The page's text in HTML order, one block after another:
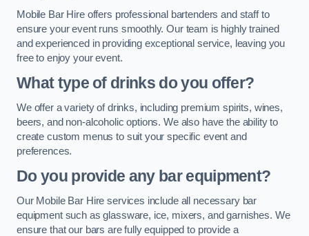
Mobile Bar Hire offers professional bartenders and staff to
ensure your event runs smoothly. Our team is highly trained
and experienced in providing exceptional service, leaving you
free to enjoy your event.
What type of drinks do you offer?
We offer a variety of drinks, including premium spirits, wines,
beers, and non-alcoholic options. We also have the ability to
create custom menus to suit your specific event and
preferences.
Do you provide any bar equipment?
Our Mobile Bar Hire services include all necessary bar
equipment such as glassware, ice, mixers, and garnishes. We
ensure that our bars are fully equipped to provide a